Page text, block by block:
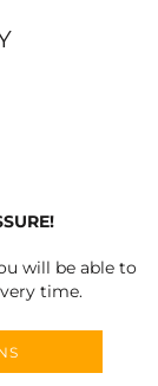
will be able to
time.